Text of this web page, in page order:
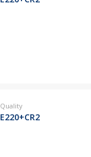
Quality
E220+CR2